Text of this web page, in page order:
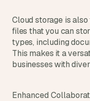
Cloud storage is
files that you can
types, including
This makes it a
businesses with
Enhanced